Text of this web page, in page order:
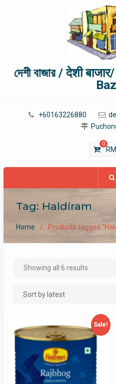
দেশী বাজার / देशी बाजार/ بحیرہ روم / Deshi
+60163226880
0
Tag: Haldiram
Home Products tagged
Showing all 6 resultsSorted
Sale!